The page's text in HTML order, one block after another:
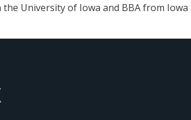
the University of Iowa and BBA from Iowa